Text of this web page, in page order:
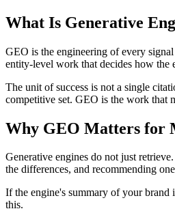
What Is Generative
GEO is the engineering of every
entity-level work that decides how the
The unit of success is not a single
competitive set. GEO is the work that
Why GEO Matters for
Generative engines do not just
the differences, and recommending
If the engine's summary of your brand
this.